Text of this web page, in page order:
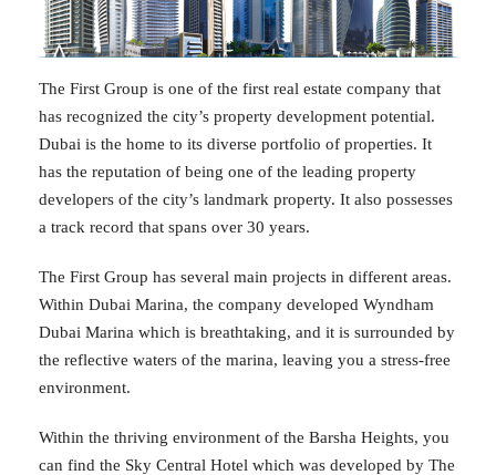
The First Group is one of the first real estate company that
has recognized the city’s property development potential.
Dubai is the home to its diverse portfolio of properties. It
has the reputation of being one of the leading property
developers of the city’s landmark property. It also possesses
a track record that spans over 30 years.
The First Group has several main projects in different areas.
Within Dubai Marina, the company developed Wyndham
Dubai Marina which is breathtaking, and it is surrounded by
the reflective waters of the marina, leaving you a stress-free
environment.
Within the thriving environment of the Barsha Heights, you
can find the Sky Central Hotel which was developed by The